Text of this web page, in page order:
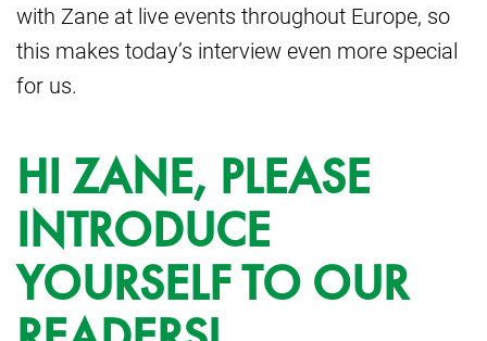
with Zane at live events throughout Europe, so
this makes today’s interview even more special
for us.
HI ZANE, PLEASE
INTRODUCE
YOURSELF TO OUR